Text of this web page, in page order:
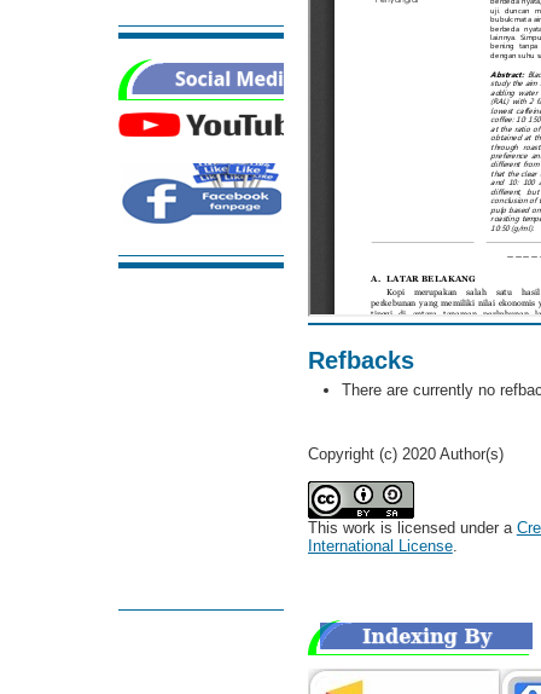
Refbacks
There are currently no
Copyright (c) 2020 Author(s)
This work is licensed under a
International License.